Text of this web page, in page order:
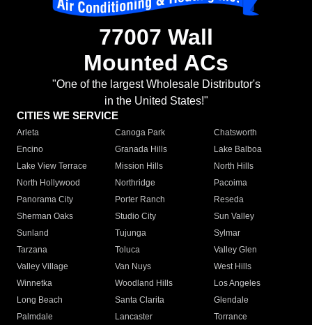
77007 Wall
Mounted ACs
"One of the largest Wholesale Distributor's
in the United States!"
CITIES WE SERVICE
Arleta Canoga Park
Chatsworth
Encino
Granada Hills
Lake Balboa
Lake View Terrace
Mission Hills
North Hills
North Hollywood
Northridge
Pacoima
Panorama City
Porter Ranch
Reseda
Sherman Oaks
Studio City
Sun Valley
Sunland
Tujunga
Sylmar
Tarzana
Toluca
Valley Glen
Valley Village
Van Nuys
West Hills
Winnetka
Woodland Hills
Los Angeles
Long Beach
Santa Clarita
Glendale
Palmdale
Lancaster
Torrance